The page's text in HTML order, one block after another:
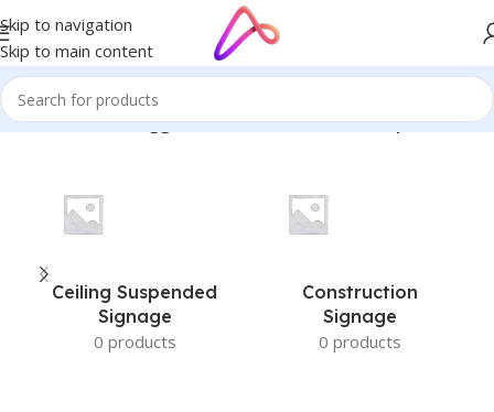
Skip to navigation
Skip to main content
Home/Products tagged “outdoor stainless steel price”
Ceiling Suspended
Signage
0 products
Construction
Signage
0 products